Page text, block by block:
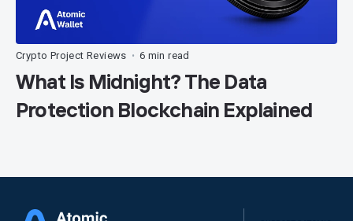
Crypto Project Reviews • 6 min read
What Is Midnight? The Data
Protection Blockchain Explained